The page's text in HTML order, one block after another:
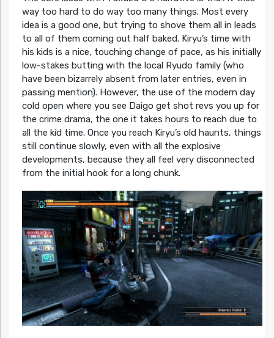
way too hard to do way too many things. Most every
idea is a good one, but trying to shove them all in leads
to all of them coming out half baked. Kiryu’s time with
his kids is a nice, touching change of pace, as his initially
low-stakes butting with the local Ryudo family (who
have been bizarrely absent from later entries, even in
passing mention). However, the use of the modern day
cold open where you see Daigo get shot revs you up for
the crime drama, the one it takes hours to reach due to
all the kid time. Once you reach Kiryu’s old haunts, things
still continue slowly, even with all the explosive
developments, because they all feel very disconnected
from the initial hook for a long chunk.